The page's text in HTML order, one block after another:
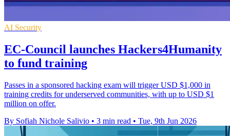
AI Security
EC-Council launches Hackers4Humanity
to fund training
Passes in a sponsored hacking exam will trigger USD $1,000 in
training credits for underserved communities, with up to USD $1
million on offer.
By Sofiah Nichole Salivio • 3 min read • Tue, 9th Jun 2026